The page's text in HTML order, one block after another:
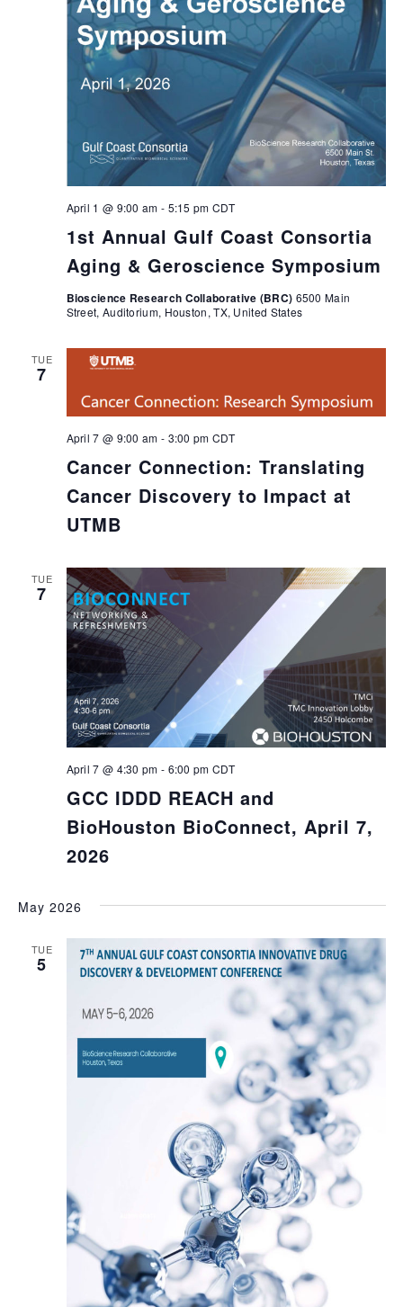
1st Annual Gulf Coast Consortia
Aging & Geroscience Symposium
April 1 @ 9:00 am - 5:15 pm CDT
Bioscience Research Collaborative (BRC) 6500 Main
Street, Auditorium, Houston, TX, United States
TUE
7
Cancer Connection: Translating
Cancer Discovery to Impact at
UTMB
April 7 @ 9:00 am - 3:00 pm CDT
TUE
7
GCC IDDD REACH and
BioHouston BioConnect, April 7,
2026
April 7 @ 4:30 pm - 6:00 pm CDT
May 2026
TUE
5